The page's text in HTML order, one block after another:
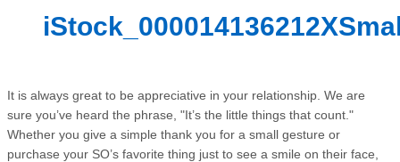
It is always great to be appreciative in your relationship. We are
sure you’ve heard the phrase, "It’s the little things that count."
Whether you give a simple thank you for a small gesture or
purchase your SO’s favorite thing just to see a smile on their face,